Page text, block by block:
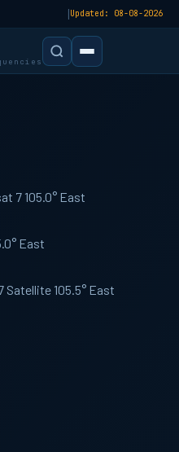
|Updated: 08-08-2026
7 105.0° East
East
105.5° East